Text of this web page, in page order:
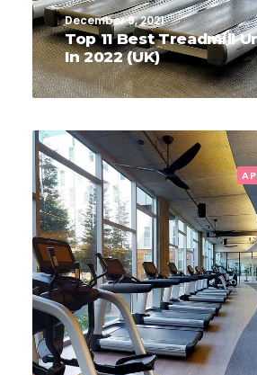
December 9, 2021
Top 11 Best Treadmill
In 2022 (UK)